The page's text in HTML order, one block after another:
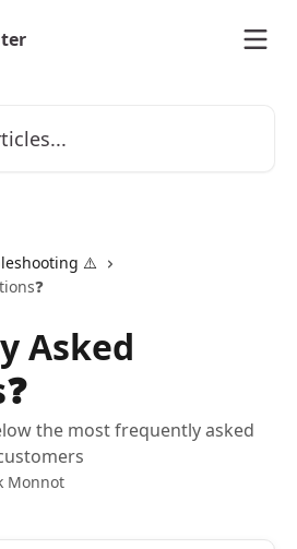
⚠️
Asked
the most frequently asked
Monnot